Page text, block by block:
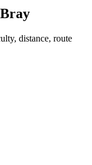
Bray
distance, route